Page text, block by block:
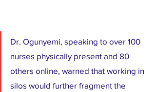
Dr. Ogunyemi, speaking to over 100
nurses physically present and 80
others online, warned that working in
silos would further fragment the